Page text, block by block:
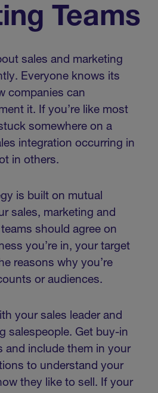
Teams
sales and marketing
Everyone knows its
companies can
it. If you’re like most
somewhere on a
integration occurring in
in others.
is built on mutual
sales, marketing and
should agree on
you’re in, your target
reasons why you’re
or audiences.
your sales leader and
salespeople. Get buy-in
and include them in your
to understand your
they like to sell. If your